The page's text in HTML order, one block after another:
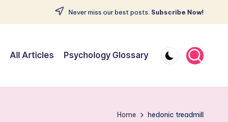
Never miss our best posts. Subscribe Now!
All Articles Psychology Glossary
Home hedonic treadmill